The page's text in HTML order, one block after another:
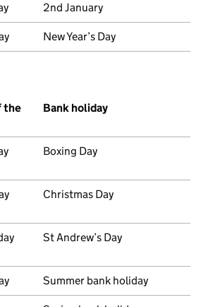
2nd January
New Year’s Day
in Scotland
the
Bank holiday
Boxing Day
Christmas Day
St Andrew’s Day
Summer bank holiday